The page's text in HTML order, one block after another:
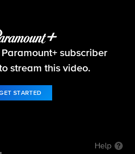
FBI
subscriber
stream this video.
STARTED
Help